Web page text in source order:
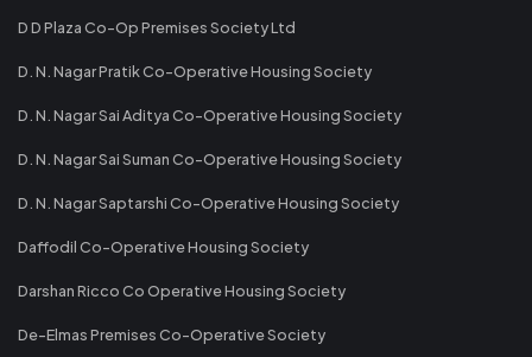
D D Plaza Co-Op Premises Society Ltd
D. N. Nagar Pratik Co-Operative Housing Society
D. N. Nagar Sai Aditya Co-Operative Housing Society
D. N. Nagar Sai Suman Co-Operative Housing Society
D. N. Nagar Saptarshi Co-Operative Housing Society
Daffodil Co-Operative Housing Society
Darshan Ricco Co Operative Housing Society
De-Elmas Premises Co-Operative Society